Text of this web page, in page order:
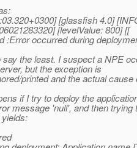
[glassfish 4.0]
[levelValue: 800] [[
:Error occurred during
the least. I suspect a NPE
but the exception is
printed and the actual cause
if I try to deploy the
message 'null', and then trying